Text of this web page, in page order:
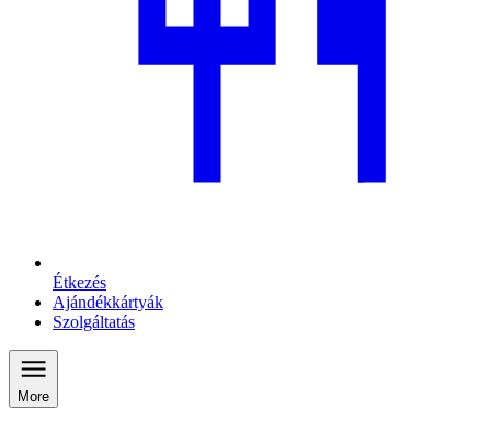
Étkezés
Ajándékkártyák
Szolgáltatás
More